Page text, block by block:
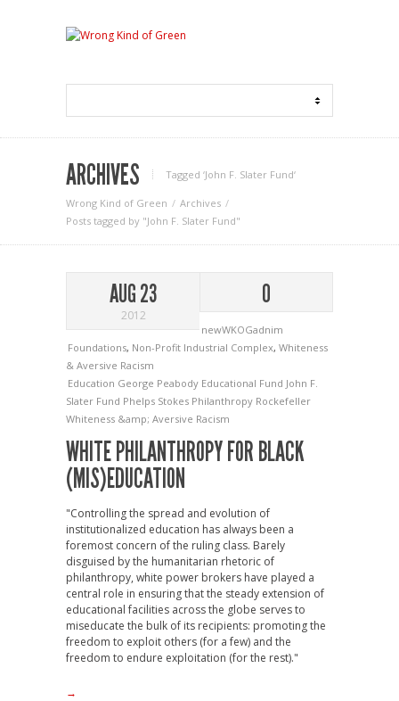
ARCHIVES Tagged ‘John F. Slater Fund‘
Wrong Kind of Green
Archives
Posts tagged by "John F. Slater Fund"
AUG 23
2012
0
newWKOGadnim
Foundations, Non-Profit Industrial Complex, Whiteness
& Aversive Racism
Education George Peabody Educational Fund John F.
Slater Fund Phelps Stokes Philanthropy Rockefeller
Whiteness &amp; Aversive Racism
WHITE PHILANTHROPY FOR BLACK
(MIS)EDUCATION
"Controlling the spread and evolution of
institutionalized education has always been a
foremost concern of the ruling class. Barely
disguised by the humanitarian rhetoric of
philanthropy, white power brokers have played a
central role in ensuring that the steady extension of
educational facilities across the globe serves to
miseducate the bulk of its recipients: promoting the
freedom to exploit others (for a few) and the
freedom to endure exploitation (for the rest)."
→